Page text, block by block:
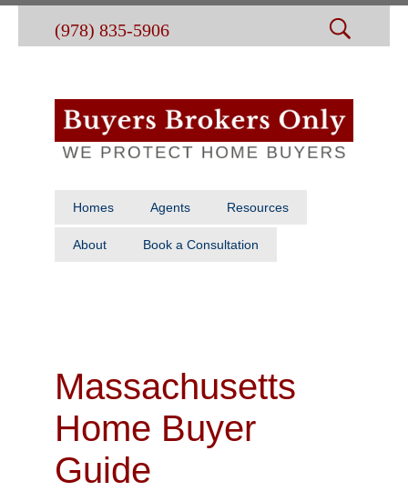
(978) 835-5906
Homes Agents Resources
About Book a Consultation
Massachusetts
Home Buyer
Guide